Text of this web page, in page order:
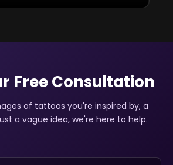
Free Consultation
of tattoos you're inspired by, a
a vague idea, we're here to help.